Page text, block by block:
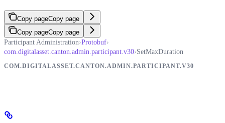
Copy pageCopy page
Copy pageCopy page
Participant Administration›Protobuf›
com.digitalasset.canton.admin.participant.v30›SetMaxDuration
COM.DIGITALASSET.CANTON.ADMIN.PARTICIPANT.V30